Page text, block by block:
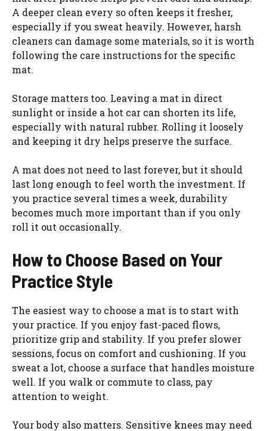
A deeper clean every so often keeps it fresher,
especially if you sweat heavily. However, harsh
cleaners can damage some materials, so it is worth
following the care instructions for the specific
mat.
Storage matters too. Leaving a mat in direct
sunlight or inside a hot car can shorten its life,
especially with natural rubber. Rolling it loosely
and keeping it dry helps preserve the surface.
A mat does not need to last forever, but it should
last long enough to feel worth the investment. If
you practice several times a week, durability
becomes much more important than if you only
roll it out occasionally.
How to Choose Based on Your
Practice Style
The easiest way to choose a mat is to start with
your practice. If you enjoy fast-paced flows,
prioritize grip and stability. If you prefer slower
sessions, focus on comfort and cushioning. If you
sweat a lot, choose a surface that handles moisture
well. If you walk or commute to class, pay
attention to weight.
Your body also matters. Sensitive knees may need